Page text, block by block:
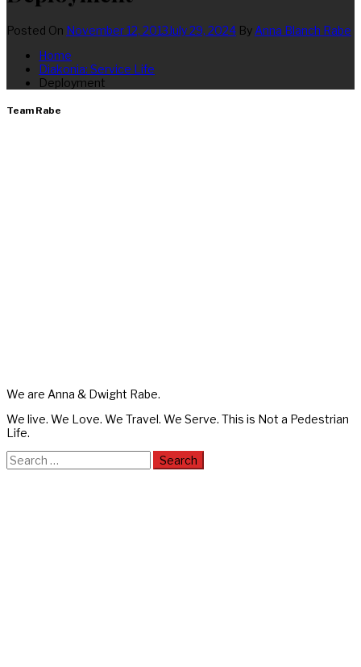
Posted On November 12, 2013July 29, 2024 By Anna Blanch Rabe
Home
Diakonia: Service Life
Deployment
Team Rabe
We are Anna & Dwight Rabe.
We live. We Love. We Travel. We Serve. This is Not a Pedestrian
Life.
Search
for: